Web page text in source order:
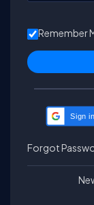
Remember
Sign
Forgot